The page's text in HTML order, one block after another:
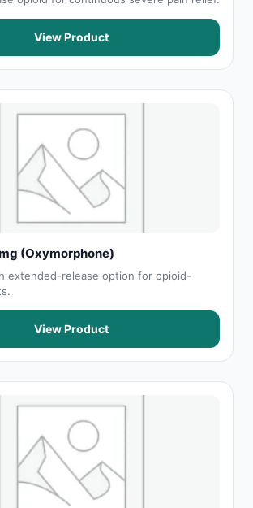
View Product
(Oxymorphone)
extended-release option for opioid-
View Product